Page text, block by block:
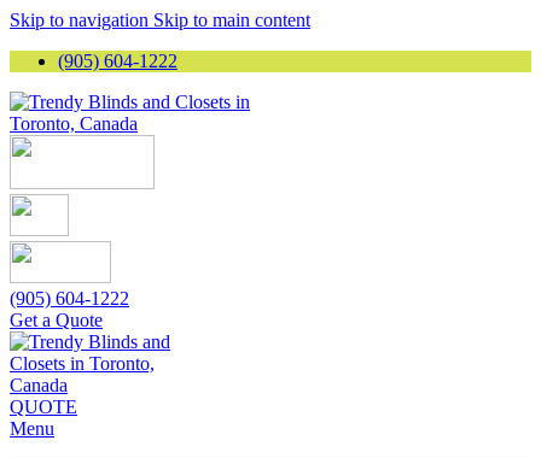
Skip to navigation Skip to main content
(905) 604-1222
(905) 604-1222
Get a Quote
QUOTE
Menu